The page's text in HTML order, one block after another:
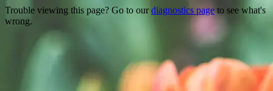
Trouble viewing this page? Go to ourdiagnostics pageto see what's
wrong.